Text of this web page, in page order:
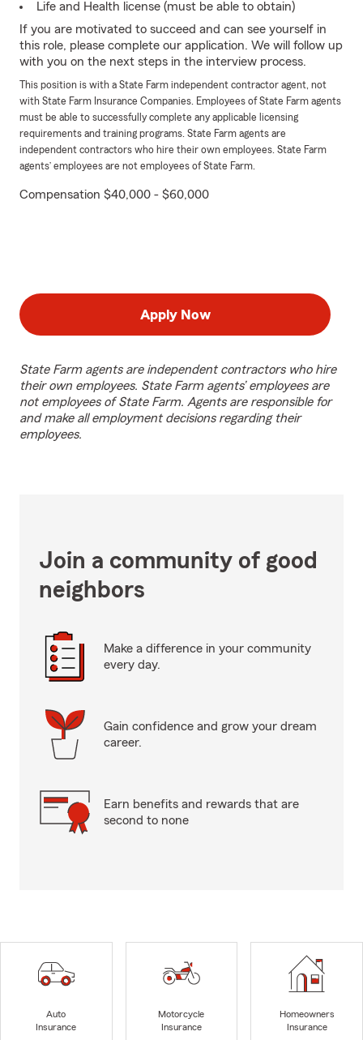
Life and Health license (must be able to obtain)
If you are motivated to succeed and can see yourself in
this role, please complete our application. We will follow up
with you on the next steps in the interview process.
This position is with a State Farm independent contractor agent, not
with State Farm Insurance Companies. Employees of State Farm agents
must be able to successfully complete any applicable licensing
requirements and training programs. State Farm agents are
independent contractors who hire their own employees. State Farm
agents’ employees are not employees of State Farm.
Compensation $40,000 - $60,000
Apply Now
State Farm agents are independent contractors who hire
their own employees. State Farm agents’ employees are
not employees of State Farm. Agents are responsible for
and make all employment decisions regarding their
employees.
Join a community of good
neighbors
Make a difference in your community
every day.
Gain confidence and grow your dream
career.
Earn benefits and rewards that are
second to none
Auto
Insurance
Motorcycle
Insurance
Homeowners
Insurance